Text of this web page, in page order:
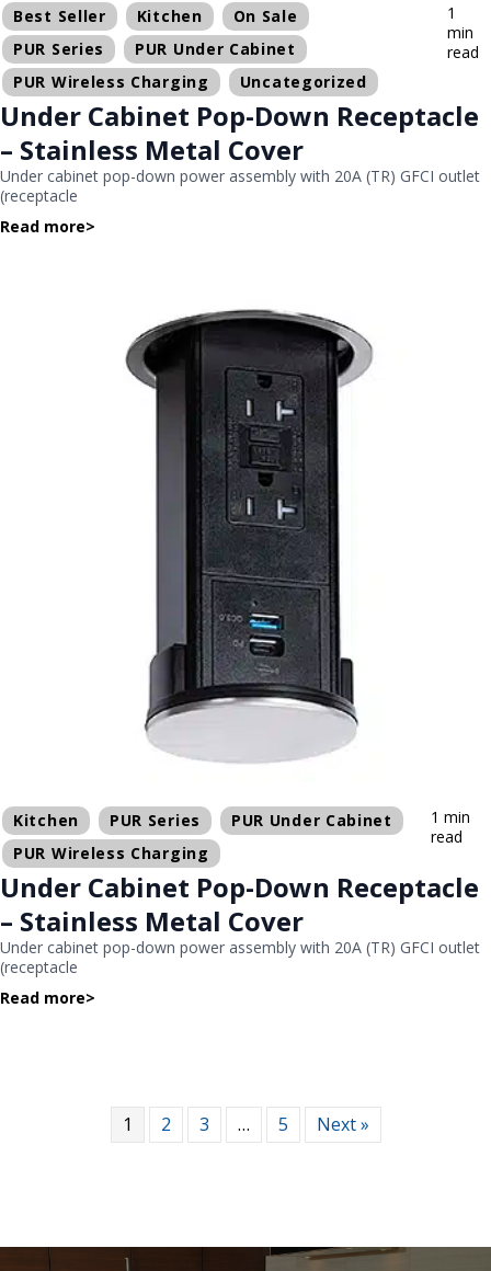
Best Seller Kitchen
On Sale
PUR Series
PUR Under Cabinet
PUR Wireless Charging
Uncategorized
1
min
read
Under Cabinet Pop-Down Receptacle
– Stainless Metal Cover
Under cabinet pop-down power assembly with 20A (TR) GFCI outlet
(receptacle
Read more>
Kitchen PUR Series
PUR Under Cabinet
PUR Wireless Charging
1 min
read
Under Cabinet Pop-Down Receptacle
– Stainless Metal Cover
Under cabinet pop-down power assembly with 20A (TR) GFCI outlet
(receptacle
Read more>
1 2 3 … 5 Next »